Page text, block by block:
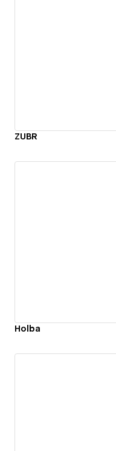
ZUBR
Holba